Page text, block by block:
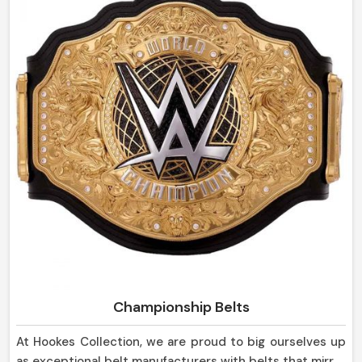
sheaths are strong in design and yet so pleasing to the
eye, suitable not only for everyday use but for display
purposes as well in Canada.
Championship Belts
At Hookes Collection, we are proud to big ourselves up